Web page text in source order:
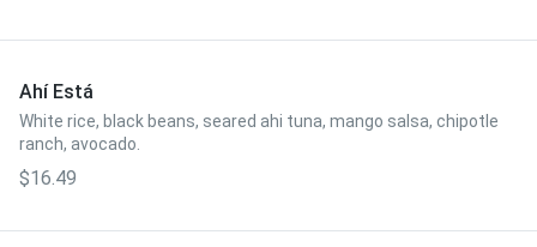
Ahí Está
White rice, black beans, seared ahi tuna, mango salsa, chipotle
ranch, avocado.
$16.49